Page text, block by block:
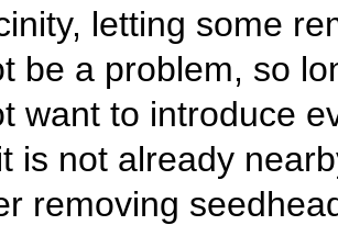
letting some
be a problem, so
want to introduce
is not already
removing